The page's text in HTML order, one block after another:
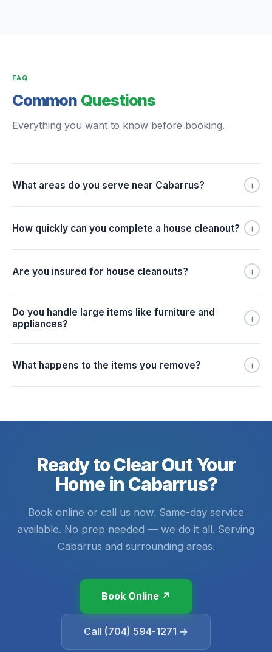
FAQ
Common Questions
Everything you want to know before booking.
What areas do you serve near Cabarrus? +
How quickly can you complete a house cleanout? +
Are you insured for house cleanouts? +
Do you handle large items like furniture and
appliances?
+
What happens to the items you remove? +
Ready to Clear Out Your
Home in Cabarrus?
Book online or call us now. Same-day service
available. No prep needed — we do it all. Serving
Cabarrus and surrounding areas.
Book Online ↗
Call (704) 594-1271 →